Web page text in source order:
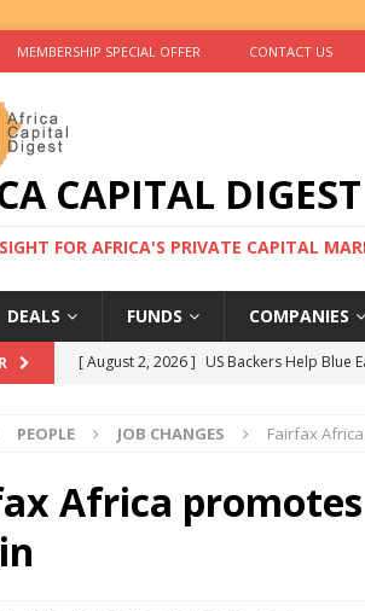
MEMBERSHIP SPECIAL OFFER CONTACT US
CAPITAL DIGEST
FOR AFRICA'S PRIVATE CAPITAL
DEALS FUNDS COMPANIES
[ August 2, 2026 ] US Backers Help Blue
[ August 2, 2026 ] Eos Capital Sells
Equity Exit
[ August 2, 2026 ]
PEOPLE JOB CHANGES Fairfax
Africa